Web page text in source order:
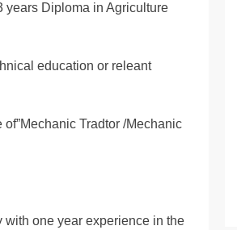
years Diploma in Agriculture
education or releant
Tradtor /Mechanic
with one year experience in the